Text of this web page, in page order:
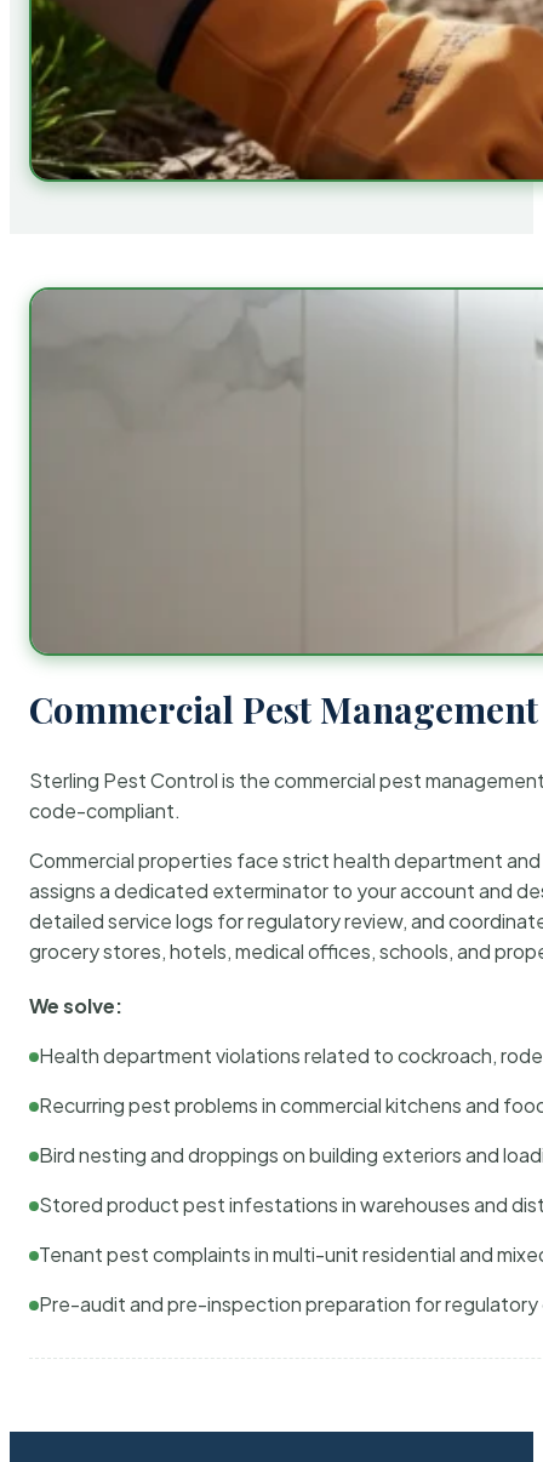
Commercial Pest
Sterling Pest Control is the commercial pest
code-compliant.
Commercial properties face strict health department
assigns a dedicated exterminator to your account and
detailed service logs for regulatory review, and
grocery stores, hotels, medical offices, schools, and
We solve:
Health department violations related to cockroach,
Recurring pest problems in commercial kitchens and
Bird nesting and droppings on building exteriors and
Stored product pest infestations in warehouses and
Tenant pest complaints in multi-unit residential and
Pre-audit and pre-inspection preparation for regulatory